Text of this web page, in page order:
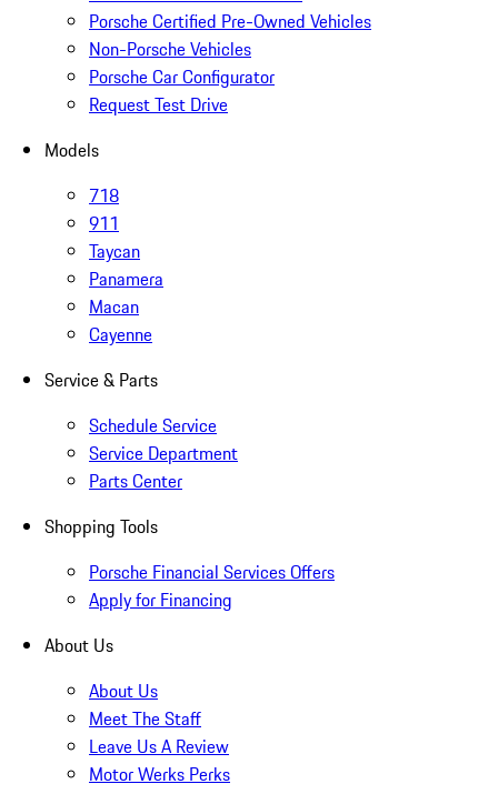
Porsche Certified Pre-Owned Vehicles
Non-Porsche Vehicles
Porsche Car Configurator
Request Test Drive
Models
718
911
Taycan
Panamera
Macan
Cayenne
Service & Parts
Schedule Service
Service Department
Parts Center
Shopping Tools
Porsche Financial Services Offers
Apply for Financing
About Us
About Us
Meet The Staff
Leave Us A Review
Motor Werks Perks